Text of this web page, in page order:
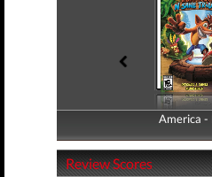
America -
America -
Review Scores